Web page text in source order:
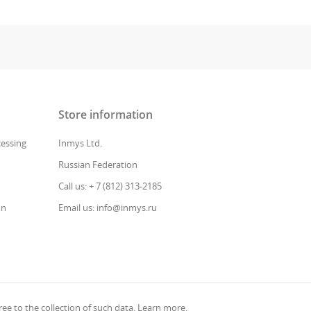
Store information
Inmys Ltd.
Russian Federation
Call us: + 7 (812) 313-2185
Email us: info@inmys.ru
to the collection of such data. Learn more.